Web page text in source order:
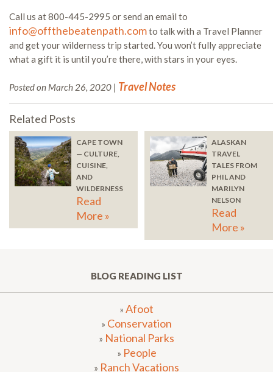
Call us at 800-445-2995 or send an email to
info@offthebeatenpath.comto talk with a Travel Planner
and get your wilderness trip started. You won’t fully appreciate
what a gift it is until you’re there, with stars in your eyes.
Posted on March 26, 2020 | Travel Notes
Related Posts
CAPE TOWN
— CULTURE,
CUISINE,
AND
WILDERNESS
Read
More »
ALASKAN
TRAVEL
TALES FROM
PHIL AND
MARILYN
NELSON
Read
More »
BLOG READING LIST
» Afoot
» Conservation
» National Parks
» People
» Ranch Vacations